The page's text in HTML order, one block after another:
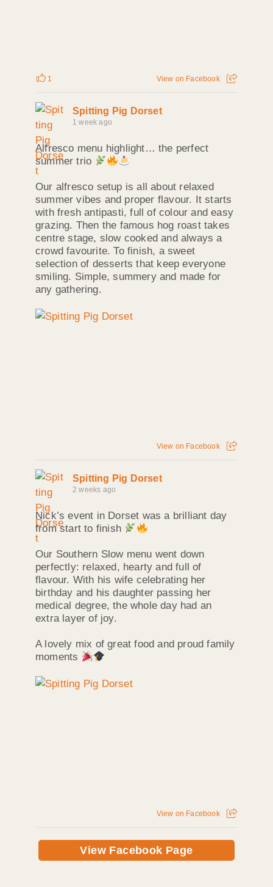
1 View on Facebook
Spitting Pig Dorset
1 week ago
Alfresco menu highlight… the perfect
summer trio
Our alfresco setup is all about relaxed
summer vibes and proper flavour. It starts
with fresh antipasti, full of colour and easy
grazing. Then the famous hog roast takes
centre stage, slow cooked and always a
crowd favourite. To finish, a sweet
selection of desserts that keep everyone
smiling. Simple, summery and made for
any gathering.
View on Facebook
Spitting Pig Dorset
2 weeks ago
Nick’s event in Dorset was a brilliant day
from start to finish
Our Southern Slow menu went down
perfectly: relaxed, hearty and full of
flavour. With his wife celebrating her
birthday and his daughter passing her
medical degree, the whole day had an
extra layer of joy.
A lovely mix of great food and proud family
moments
View on Facebook
View Facebook Page